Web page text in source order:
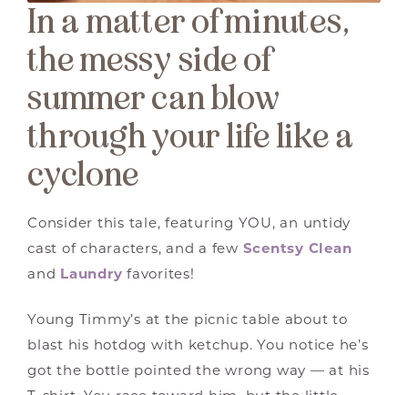
In a matter of minutes,
the messy side of
summer can blow
through your life like a
cyclone
Consider this tale, featuring YOU, an untidy
cast of characters, and a few Scentsy Clean
and
Laundry favorites!
Young Timmy’s at the picnic table about to
blast his hotdog with ketchup. You notice he’s
got the bottle pointed the wrong way — at his